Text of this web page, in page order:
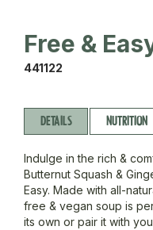
Free &
441122
DETAILS NUTRITION
Indulge in the rich &
Butternut Squash &
Easy. Made with all-
free & vegan soup is
its own or pair it with